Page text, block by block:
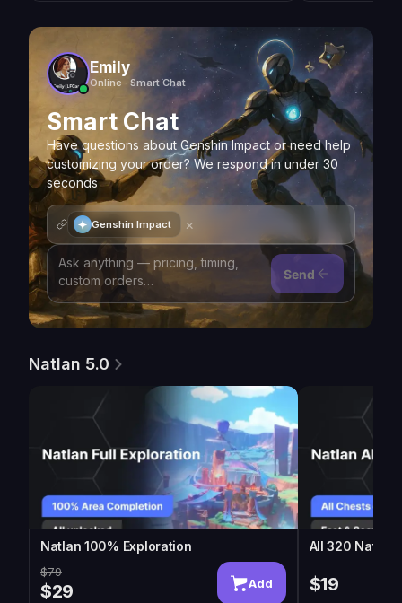
Emily
Online · Smart Chat
Smart Chat
Have questions about Genshin Impact or need help
customizing your order? We respond in under 30
seconds
Genshin Impact ×
Send
Natlan 5.0
Natlan 100% Exploration
$79
$29 Add
All 320 Natlan
$19